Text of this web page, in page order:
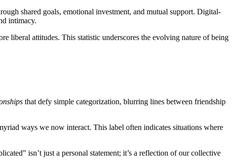
shared goals, emotional investment, and mutual support. Digital-
intimacy.
liberal attitudes. This statistic underscores the evolving nature of being
that defy simple categorization, blurring lines between friendship
ways we now interact. This label often indicates situations where
isn’t just a personal statement; it’s a reflection of our collective